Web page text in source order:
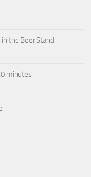
the Beer Stand
minutes